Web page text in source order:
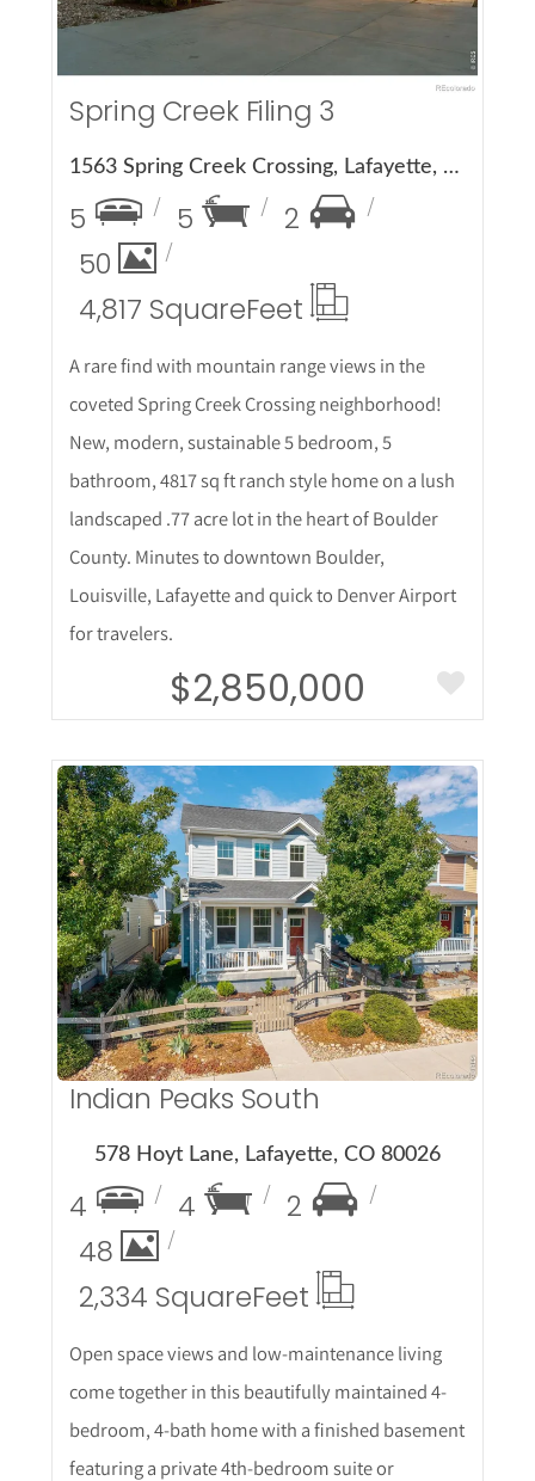
Spring Creek Filing 3
1563 Spring Creek Crossing, Lafayette, CO 80026
5 5
2
50
4,817 SquareFeet
A rare find with mountain range views in the
coveted Spring Creek Crossing neighborhood!
New, modern, sustainable 5 bedroom, 5
bathroom, 4817 sq ft ranch style home on a lush
landscaped .77 acre lot in the heart of Boulder
County. Minutes to downtown Boulder,
Louisville, Lafayette and quick to Denver Airport
for travelers.
$2,850,000
More Details
Indian Peaks South
578 Hoyt Lane, Lafayette, CO 80026
4 4
2
48
2,334 SquareFeet
Open space views and low-maintenance living
come together in this beautifully maintained 4-
bedroom, 4-bath home with a finished basement
featuring a private 4th-bedroom suite or